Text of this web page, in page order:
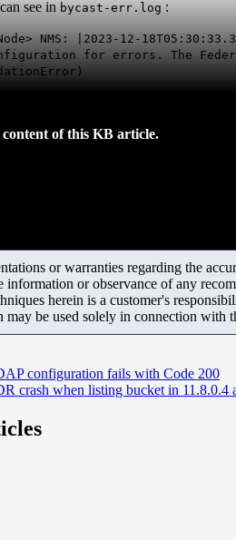
see in bycast-err.log :
NMS: |2023-12-
for errors. The
of this KB article.
or warranties regarding the
information or observance of any
herein is a customer's
may be used solely in connection with
configuration fails with Code 200
crash when listing bucket in 11.8.0.4